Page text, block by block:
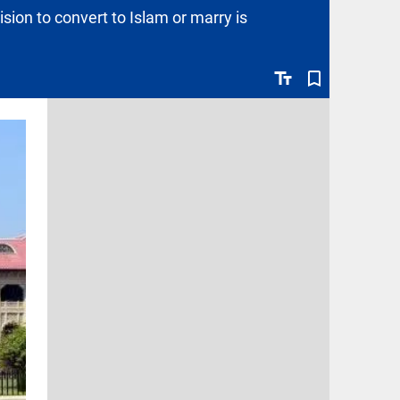
text_fields bookmark_border
to convert to Islam or marry is